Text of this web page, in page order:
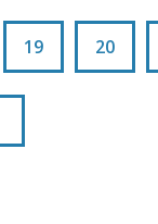
19 20